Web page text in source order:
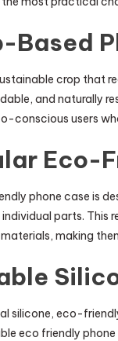
Based
crop that
and naturally
conscious users
Eco-
phone case is
parts. This
making
silicone, eco-
eco friendly